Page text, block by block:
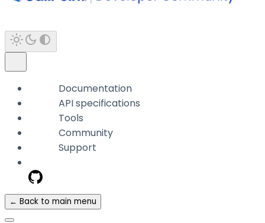
Documentation
API specifications
Tools
Community
Support
← Back to main menu